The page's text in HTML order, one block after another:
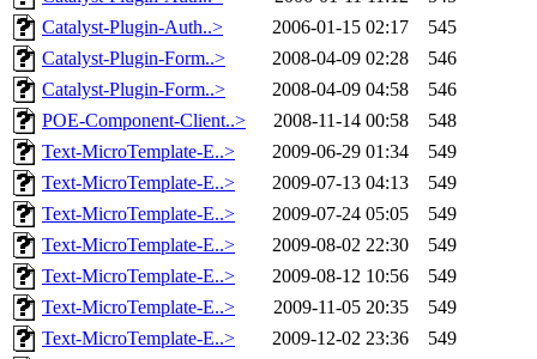
Catalyst-Plugin-Auth..>
2006-01-15 02:17
545
Catalyst-Plugin-Form..>
2008-04-09 02:28
546
Catalyst-Plugin-Form..>
2008-04-09 04:58
546
POE-Component-Client..>
2008-11-14 00:58
548
Text-MicroTemplate-E..>
2009-06-29 01:34
549
Text-MicroTemplate-E..>
2009-07-13 04:13
549
Text-MicroTemplate-E..>
2009-07-24 05:05
549
Text-MicroTemplate-E..>
2009-08-02 22:30
549
Text-MicroTemplate-E..>
2009-08-12 10:56
549
Text-MicroTemplate-E..>
2009-11-05 20:35
549
Text-MicroTemplate-E..>
2009-12-02 23:36
549